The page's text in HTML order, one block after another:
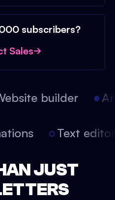
subscribers?
Sales
builder
Text
JUST